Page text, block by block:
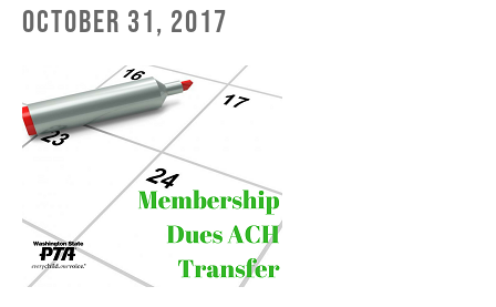
October 31, 2017